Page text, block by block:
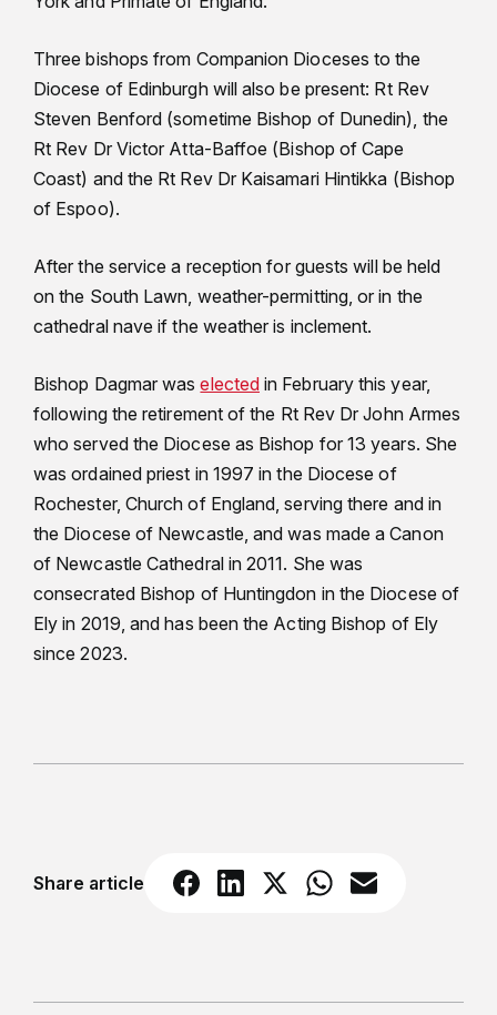
Three bishops from Companion Dioceses to the
Diocese of Edinburgh will also be present: Rt Rev
Steven Benford (sometime Bishop of Dunedin), the
Rt Rev Dr Victor Atta-Baffoe (Bishop of Cape
Coast) and the Rt Rev Dr Kaisamari Hintikka (Bishop
of Espoo).
After the service a reception for guests will be held
on the South Lawn, weather-permitting, or in the
cathedral nave if the weather is inclement.
Bishop Dagmar waselected in February this year,
following the retirement of the Rt Rev Dr John Armes
who served the Diocese as Bishop for 13 years. She
was ordained priest in 1997 in the Diocese of
Rochester, Church of England, serving there and in
the Diocese of Newcastle, and was made a Canon
of Newcastle Cathedral in 2011. She was
consecrated Bishop of Huntingdon in the Diocese of
Ely in 2019, and has been the Acting Bishop of Ely
since 2023.
Share article